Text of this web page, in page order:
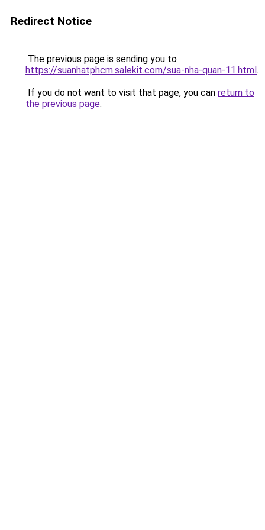
Redirect Notice
The previous page is sending you to
https://suanhatphcm.salekit.com/sua-nha-quan-11.html.
If you do not want to visit that page, you can return to
the previous page.